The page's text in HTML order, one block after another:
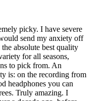
picky. I have severe
send my anxiety off
absolute best quality
for all seasons,
to pick from. An
is: on the recording from
headphones you can
Truly amazing. I